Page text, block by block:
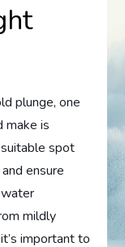
plunge, one
make is
spot
ensure
mildly
important to